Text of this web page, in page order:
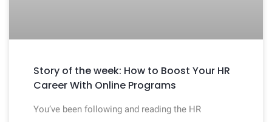
Story of the week: How to Boost Your HR
Career With Online Programs
You’ve been following and reading the HR